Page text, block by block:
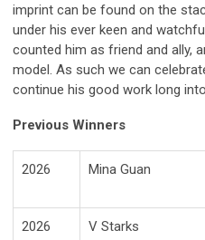
imprint can be found on the
under his ever keen and
counted him as friend and ally,
model. As such we can
continue his good work long
Previous Winners
2026 Mina Guan
2026 V Starks